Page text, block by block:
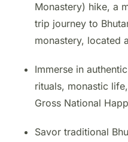
Monastery) hike, a
trip journey to
monastery, located
Immerse in
rituals, monastic
Gross National
Savor traditional